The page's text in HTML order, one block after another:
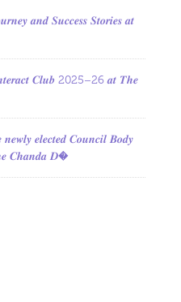
𝒂𝒏𝒅 𝑺𝒖𝒄𝒄𝒆𝒔𝒔 𝑺𝒕𝒐𝒓𝒊𝒆𝒔 𝒂𝒕
𝑪𝒍𝒖𝒃 2025–26 𝒂𝒕 𝑻𝒉𝒆
𝒏𝒆𝒘𝒍𝒚 𝒆𝒍𝒆𝒄𝒕𝒆𝒅 𝑪𝒐𝒖𝒏𝒄𝒊𝒍 𝑩𝒐𝒅𝒚
𝑪𝒉𝒂𝒏𝒅𝒂 𝑫�